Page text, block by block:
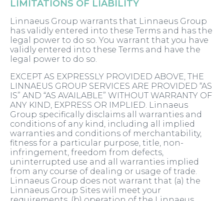
LIMITATIONS OF LIABILITY
Linnaeus Group warrants that Linnaeus Group
has validly entered into these Terms and has the
legal power to do so. You warrant that you have
validly entered into these Terms and have the
legal power to do so.
EXCEPT AS EXPRESSLY PROVIDED ABOVE, THE
LINNAEUS GROUP SERVICES ARE PROVIDED “AS
IS” AND “AS AVAILABLE” WITHOUT WARRANTY OF
ANY KIND, EXPRESS OR IMPLIED. Linnaeus
Group specifically disclaims all warranties and
conditions of any kind, including all implied
warranties and conditions of merchantability,
fitness for a particular purpose, title, non-
infringement, freedom from defects,
uninterrupted use and all warranties implied
from any course of dealing or usage of trade.
Linnaeus Group does not warrant that (a) the
Linnaeus Group Sites will meet your